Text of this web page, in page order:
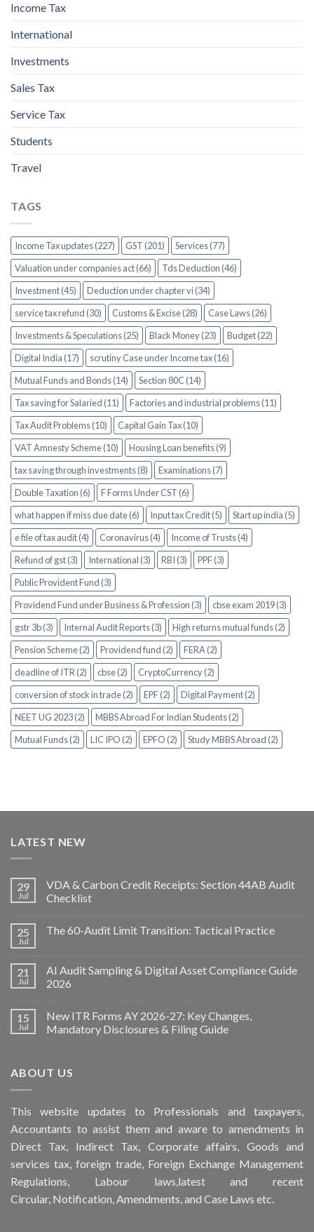
Income Tax
International
Investments
Sales Tax
Service Tax
Students
Travel
TAGS
Income Tax updates (227) GST (201)
Services (77)
Valuation under companies act (66)
Tds Deduction (46)
Investment (45)
Deduction under chapter vi (34)
service tax refund (30)
Customs & Excise (28)
Case Laws (26)
Investments & Speculations (25)
Black Money (23)
Budget (22)
Digital India (17)
scrutiny Case under Income tax (16)
Mutual Funds and Bonds (14)
Section 80C (14)
Tax saving for Salaried (11)
Factories and industrial problems (11)
Tax Audit Problems (10)
Capital Gain Tax (10)
VAT Amnesty Scheme (10)
Housing Loan benefits (9)
tax saving through investments (8)
Examinations (7)
Double Taxation (6)
F Forms Under CST (6)
what happen if miss due date (6)
Input tax Credit (5)
Start up india (5)
e file of tax audit (4)
Coronavirus (4)
Income of Trusts (4)
Refund of gst (3)
International (3) RBI (3)
PPF (3)
Public Provident Fund (3)
Providend Fund under Business & Profession (3)
cbse exam 2019 (3)
gstr 3b (3)
Internal Audit Reports (3)
High returns mutual funds (2)
Pension Scheme (2)
Providend fund (2)
FERA (2)
deadline of ITR (2)
cbse (2)
CryptoCurrency (2)
conversion of stock in trade (2)
EPF (2)
Digital Payment (2)
NEET UG 2023 (2)
MBBS Abroad For Indian Students (2)
Mutual Funds (2)
LIC IPO (2) EPFO (2) Study MBBS Abroad (2)
LATEST NEW
29
Jul
VDA & Carbon Credit Receipts: Section 44AB Audit
Checklist
25
Jul
The 60-Audit Limit Transition: Tactical Practice
21
Jul
AI Audit Sampling & Digital Asset Compliance Guide
2026
15
Jul
New ITR Forms AY 2026-27: Key Changes,
Mandatory Disclosures & Filing Guide
ABOUT US
Thiswebsite updates to Professionals and taxpayers,
Accountants to assist them and aware to amendments in
Direct Tax, Indirect Tax, Corporate affairs, Goods and
services tax, foreign trade, Foreign Exchange Management
Regulations, Labour laws,latest and recent
Circular, Notification, Amendments, and Case Laws etc.